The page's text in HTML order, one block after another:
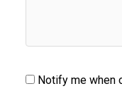
Notify me when